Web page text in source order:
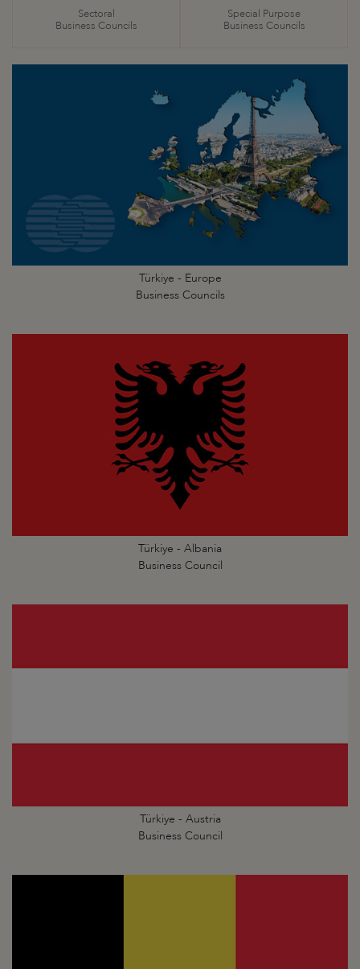
Sectoral
Business Councils
Special Purpose
Business Councils
Türkiye - Europe
Business Councils
Türkiye - Albania
Business Council
Türkiye - Austria
Business Council